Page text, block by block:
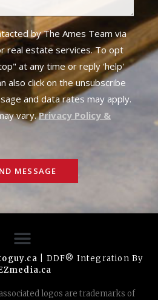
by The Ames Team via
real estate services. To opt
at any time or reply 'help'
also click on the unsubscribe
and data rates may apply.
vary.Privacy Policy &
MESSAGE
| DDF® Integration By
logos are trademarks of